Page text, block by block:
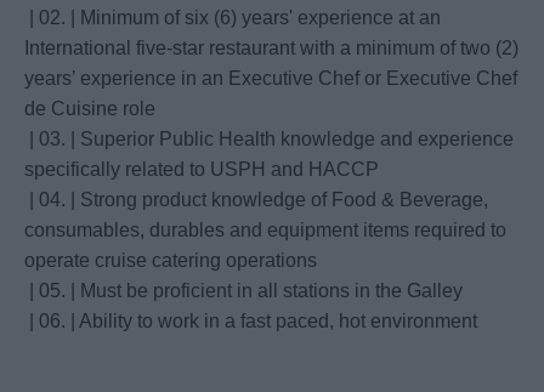
| 02. | Minimum of six (6) years' experience at an
International five-star restaurant with a minimum of two (2)
years’ experience in an Executive Chef or Executive Chef
de Cuisine role
| 03. | Superior Public Health knowledge and experience
specifically related to USPH and HACCP
| 04. | Strong product knowledge of Food & Beverage,
consumables, durables and equipment items required to
operate cruise catering operations
| 05. | Must be proficient in all stations in the Galley
| 06. | Ability to work in a fast paced, hot environment